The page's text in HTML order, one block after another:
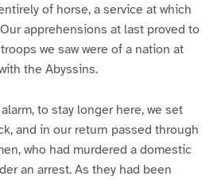
of horse, a service at which
apprehensions at last proved to
we saw were of a nation at
the Abyssins.
to stay longer here, we set
and in our return passed through
who had murdered a domestic
an arrest. As they had been